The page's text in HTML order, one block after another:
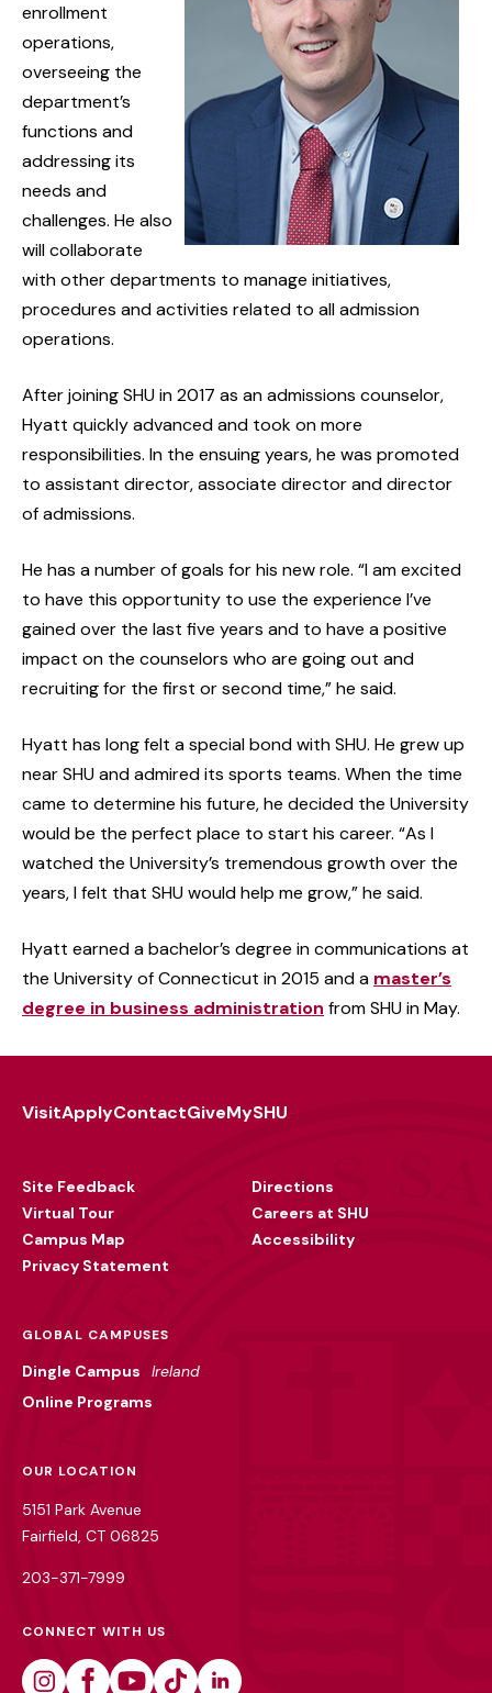
enrollment
operations,
overseeing the
department’s
functions and
addressing its
needs and
challenges. He also
will collaborate
with other departments to manage initiatives,
procedures and activities related to all admission
operations.
After joining SHU in 2017 as an admissions counselor,
Hyatt quickly advanced and took on more
responsibilities. In the ensuing years, he was promoted
to assistant director, associate director and director
of admissions.
He has a number of goals for his new role. “I am excited
to have this opportunity to use the experience I’ve
gained over the last five years and to have a positive
impact on the counselors who are going out and
recruiting for the first or second time,” he said.
Hyatt has long felt a special bond with SHU. He grew up
near SHU and admired its sports teams. When the time
came to determine his future, he decided the University
would be the perfect place to start his career. “As I
watched the University’s tremendous growth over the
years, I felt that SHU would help me grow,” he said.
Hyatt earned a bachelor’s degree in communications at
the University of Connecticut in 2015 and a master’s
degree in business administration from SHU in May.
VisitApplyContactGiveMySHU
Site Feedback
Virtual Tour
Campus Map
Privacy Statement
Directions
Careers at SHU
Accessibility
GLOBAL CAMPUSES
Dingle Campus
Ireland
Online Programs
OUR LOCATION
5151 Park Avenue
Fairfield, CT 06825
203-371-7999
CONNECT WITH US